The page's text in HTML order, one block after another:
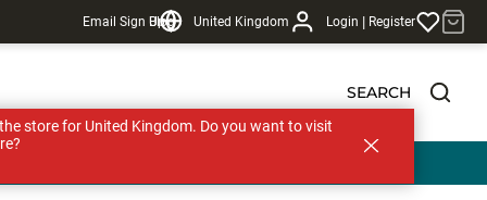
Email Sign Up
Blog United Kingdom Login | Register
SEARCH
store for United Kingdom. Do you want to visit